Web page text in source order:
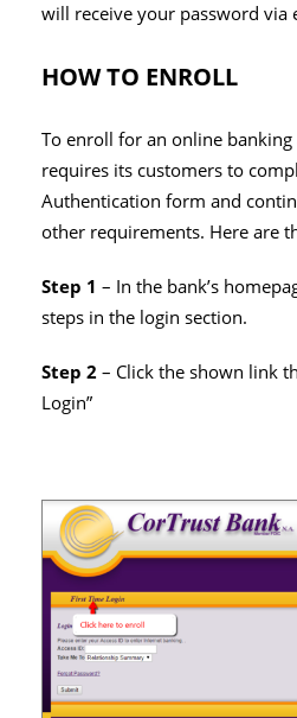
will receive your password via
HOW TO ENROLL
To enroll for an online
requires its customers to
Authentication form and
other requirements. Here are
Step 1 – In the bank’s
steps in the login section.
Step 2– Click the shown link
Login”